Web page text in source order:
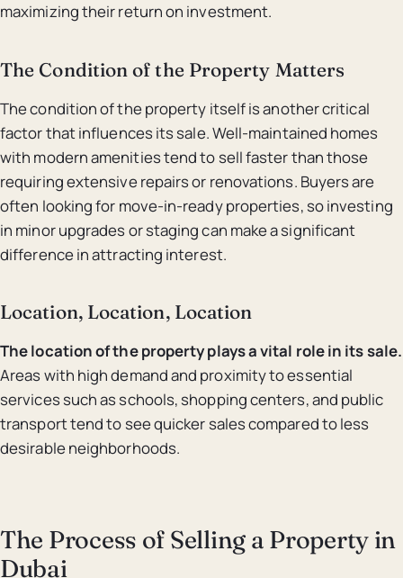
maximizing their return on investment.
The Condition of the Property Matters
The condition of the property itself is another critical
factor that influences its sale. Well-maintained homes
with modern amenities tend to sell faster than those
requiring extensive repairs or renovations. Buyers are
often looking for move-in-ready properties, so investing
in minor upgrades or staging can make a significant
difference in attracting interest.
Location, Location, Location
The location of the property plays a vital role in its sale.
Areas with high demand and proximity to essential
services such as schools, shopping centers, and public
transport tend to see quicker sales compared to less
desirable neighborhoods.
The Process of Selling a Property in
Dubai